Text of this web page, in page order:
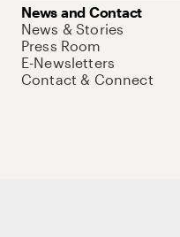
News and Contact
News & Stories
Press Room
E-Newsletters
Contact & Connect